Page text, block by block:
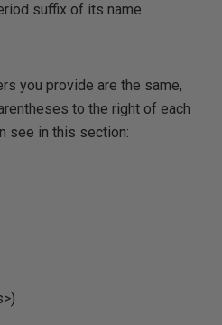
suffix of its name.
you provide are the same,
to the right of each
see in this section: